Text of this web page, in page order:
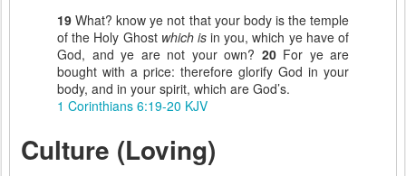
19 What? know ye not that your body is the temple
of the Holy Ghost which isin you, which ye have of
God, and ye are not your own? 20For ye are
bought with a price: therefore glorify God in your
body, and in your spirit, which are God’s.
1 Corinthians 6:19-20 KJV
Culture (Loving)